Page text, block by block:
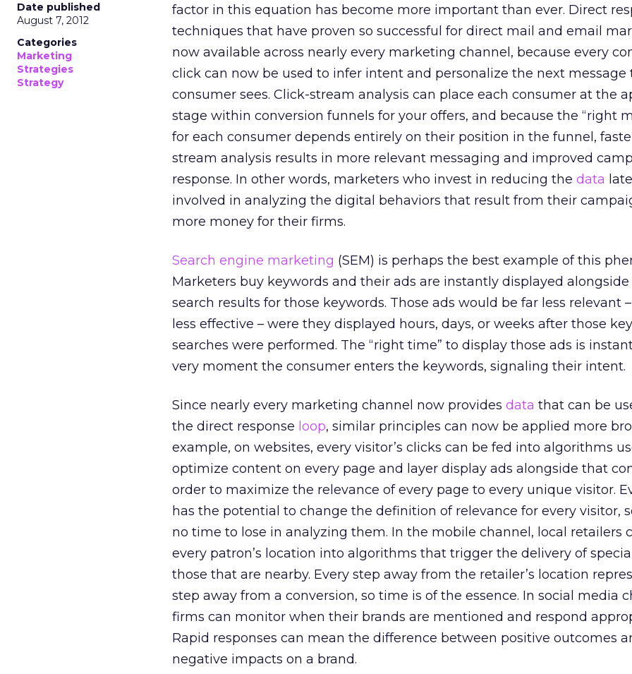
Date published
August 7, 2012
Categories
Marketing
Strategies
Strategy
factor in this equation has become more important than ever. Direct
techniques that have proven so successful for direct mail and email
now available across nearly every marketing channel, because every
click can now be used to infer intent and personalize the next message
consumer sees. Click-stream analysis can place each consumer at the
stage within conversion funnels for your offers, and because the “right
for each consumer depends entirely on their position in the funnel,
stream analysis results in more relevant messaging and improved
response. In other words, marketers who invest in reducing the data
involved in analyzing the digital behaviors that result from their
more money for their firms.
Search engine marketing (SEM) is perhaps the best example of this
Marketers buy keywords and their ads are instantly displayed
search results for those keywords. Those ads would be far less relevant
less effective – were they displayed hours, days, or weeks after those
searches were performed. The “right time” to display those ads is
very moment the consumer enters the keywords, signaling their intent.
Since nearly every marketing channel now provides data that can be
the direct response loop, similar principles can now be applied more
example, on websites, every visitor’s clicks can be fed into algorithms
optimize content on every page and layer display ads alongside that
order to maximize the relevance of every page to every unique visitor.
has the potential to change the definition of relevance for every visitor,
no time to lose in analyzing them. In the mobile channel, local retailers
every patron’s location into algorithms that trigger the delivery of
those that are nearby. Every step away from the retailer’s location
step away from a conversion, so time is of the essence. In social media
firms can monitor when their brands are mentioned and respond
Rapid responses can mean the difference between positive outcomes
negative impacts on a brand.